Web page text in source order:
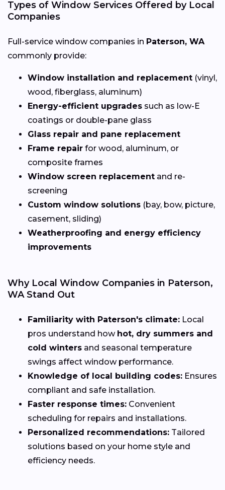
Types of Window Services Offered by Local
Companies
Full-service window companies in Paterson, WA
commonly provide:
Window installation and replacement (vinyl,
wood, fiberglass, aluminum)
Energy-efficient upgrades such as low-E
coatings or double-pane glass
Glass repair and pane replacement
Frame repair for wood, aluminum, or
composite frames
Window screen replacement and re-
screening
Custom window solutions (bay, bow, picture,
casement, sliding)
Weatherproofing and energy efficiency
improvements
Why Local Window Companies in Paterson,
WA Stand Out
Familiarity with Paterson's climate: Local
pros understand how hot, dry summers and
cold winters and seasonal temperature
swings affect window performance.
Knowledge of local building codes: Ensures
compliant and safe installation.
Faster response times: Convenient
scheduling for repairs and installations.
Personalized recommendations: Tailored
solutions based on your home style and
efficiency needs.